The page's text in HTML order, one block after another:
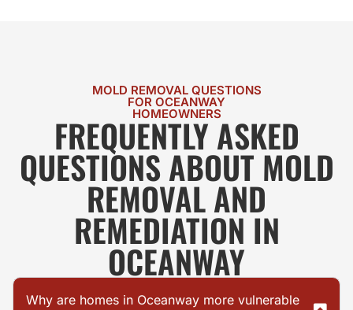
MOLD REMOVAL QUESTIONS
FOR OCEANWAY
HOMEOWNERS
FREQUENTLY ASKED
QUESTIONS ABOUT MOLD
REMOVAL AND
REMEDIATION IN
OCEANWAY
Why are homes in Oceanway more vulnerable